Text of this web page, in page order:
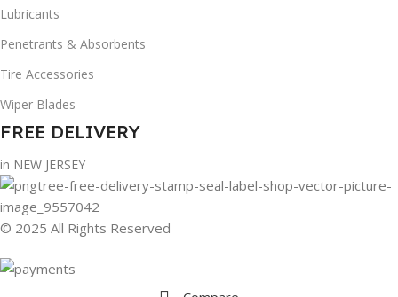
Lubricants
Penetrants & Absorbents
Tire Accessories
Wiper Blades
FREE DELIVERY
in NEW JERSEY
© 2025 All Rights Reserved